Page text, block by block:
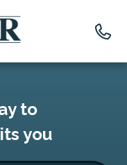
to
you